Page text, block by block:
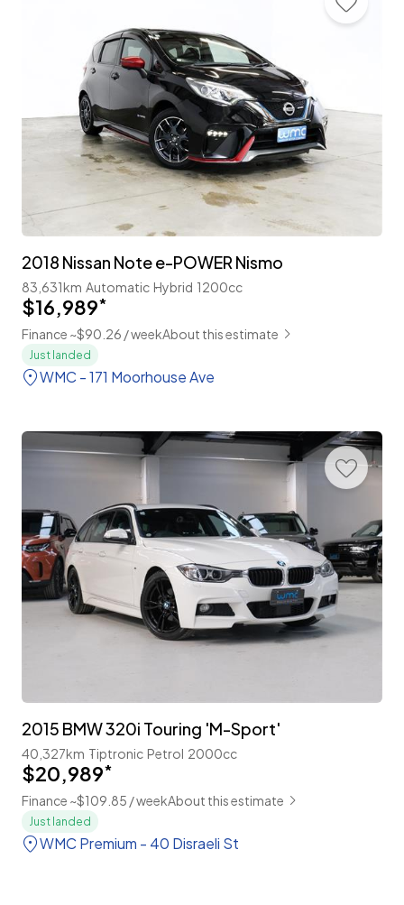
2018 Nissan Note e-POWER Nismo
83,631km Automatic Hybrid 1200cc
$16,989*
Finance ~$90.26 / weekAbout this estimate
Just landed
WMC - 171 Moorhouse Ave
2015 BMW 320i Touring 'M-Sport'
40,327km Tiptronic Petrol 2000cc
$20,989*
Finance ~$109.85 / weekAbout this estimate
Just landed
WMC Premium - 40 Disraeli St